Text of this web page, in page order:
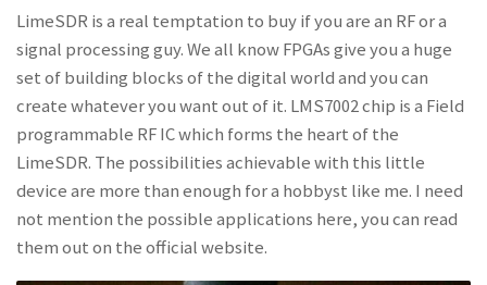
LimeSDR is a real temptation to buy if you are an RF or a
signal processing guy. We all know FPGAs give you a huge
set of building blocks of the digital world and you can
create whatever you want out of it. LMS7002 chip is a Field
programmable RF IC which forms the heart of the
LimeSDR. The possibilities achievable with this little
device are more than enough for a hobbyst like me. I need
not mention the possible applications here, you can read
them out on the official website.